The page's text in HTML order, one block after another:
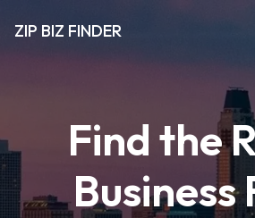
ZIP BIZ FINDER
Find the
Business